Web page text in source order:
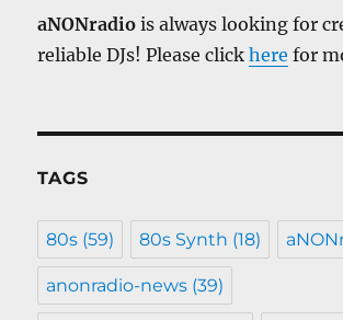
aNONradio is always looking for
reliable DJs! Please clickhere for
TAGS
80s (59) 80s Synth (18)
anonradio-news (39)